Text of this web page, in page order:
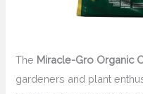
The Miracle-Gro Organic
gardeners and plant